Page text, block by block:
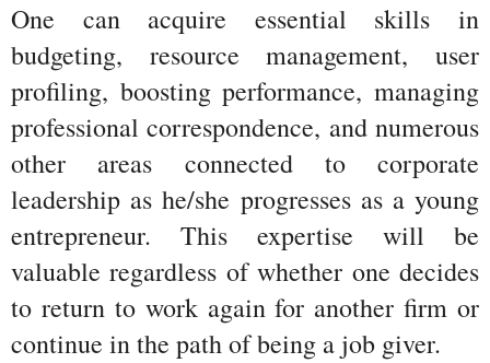
One can acquire essential skills in
budgeting, resource management, user
profiling, boosting performance, managing
professional correspondence, and numerous
other areas connected to corporate
leadership as he/she progresses as a young
entrepreneur. This expertise will be
valuable regardless of whether one decides
to return to work again for another firm or
continue in the path of being a job giver.